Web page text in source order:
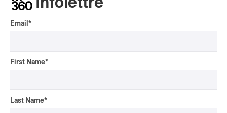
Email *
First Name*
Last Name*